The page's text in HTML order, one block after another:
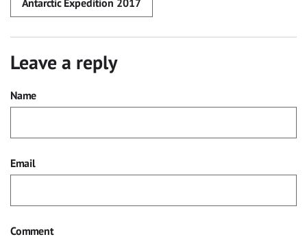
Antarctic Expedition 2017
Leave a reply
Name
Email
Comment